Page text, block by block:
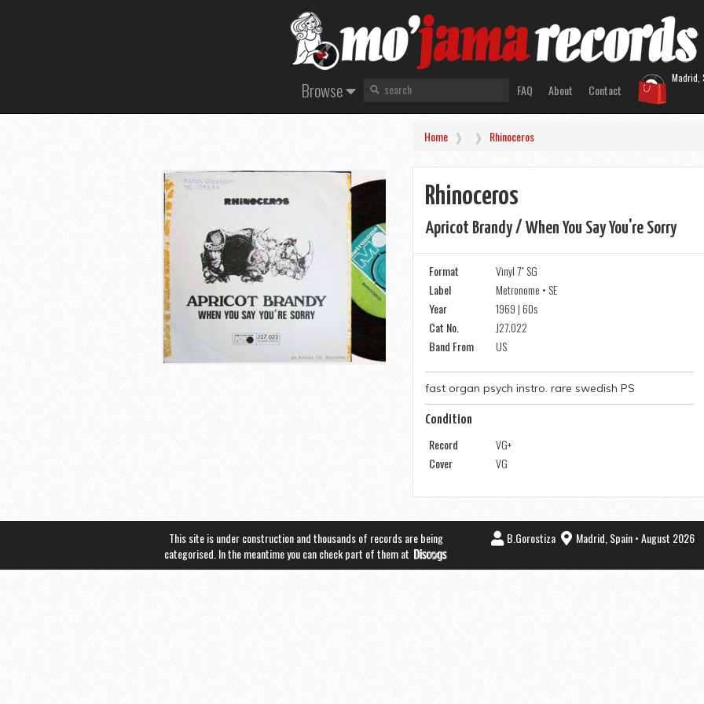
Browse FAQ About Contact
Madrid,
Home Rhinoceros
Rhinoceros
Apricot Brandy / When You Say You're Sorry
Format
Vinyl 7" SG
Label
Metronome • SE
Year
1969 | 60s
Cat No.
J27.022
Band From
US
fast organ psych instro. rare swedish PS
Condition
Record
VG+
Cover
VG
This site is under construction and thousands of records are being
categorised. In the meantime you can check part of them at
B.Gorostiza Madrid, Spain • August 2026